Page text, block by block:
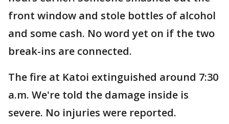
front window and stole bottles of alcohol
and some cash. No word yet on if the two
break-ins are connected.
The fire at Katoi extinguished around 7:30
a.m. We're told the damage inside is
severe. No injuries were reported.